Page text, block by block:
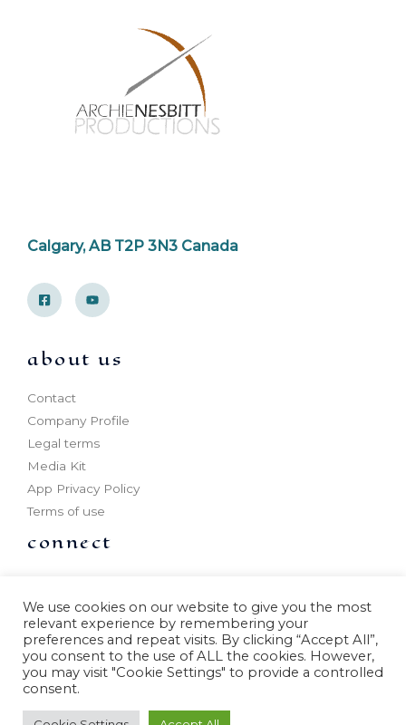
Calgary, AB T2P 3N3 Canada
about us
Contact
Company Profile
Legal terms
Media Kit
App Privacy Policy
Terms of use
connect
Outdoor production
Offices
Know More
We use cookies on our website to give you the most
relevant experience by remembering your
preferences and repeat visits. By clicking “Accept All”,
you consent to the use of ALL the cookies. However,
you may visit "Cookie Settings" to provide a controlled
consent.